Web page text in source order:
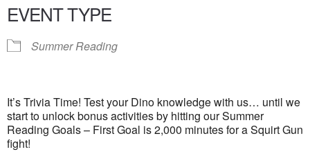
EVENT TYPE
Summer Reading
It’s Trivia Time! Test your Dino knowledge with us… until we
start to unlock bonus activities by hitting our Summer
Reading Goals – First Goal is 2,000 minutes for a Squirt Gun
fight!